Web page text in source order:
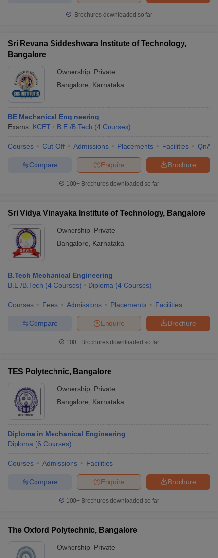
Brochures downloaded so far
Sri Revana Siddeshwara Institute of Technology,
Bangalore
Ownership: Private
Bangalore
Karnataka
BE Mechanical Engineering
Exams: KCET B.E /B.Tech (4 Courses)
Courses Cut-Off Admissions Placements Facilities QnA
Brochure
Enquire
Compare
100+ Brochures downloaded so far
Sri Vidya Vinayaka Institute of Technology, Bangalore
Ownership: Private
Bangalore
Karnataka
B.Tech Mechanical Engineering
B.E /B.Tech (4 Courses) Diploma (4 Courses)
Courses Fees Admissions Placements Facilities
Brochure
Enquire
Compare
100+ Brochures downloaded so far
TES Polytechnic, Bangalore
Ownership: Private
Bangalore
Karnataka
Diploma in Mechanical Engineering
Diploma (6 Courses)
Courses Admissions Facilities
Brochure
Enquire
Compare
100+ Brochures downloaded so far
The Oxford Polytechnic, Bangalore
Ownership: Private